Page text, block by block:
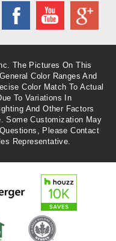
FacebookYoutube
The Pictures On This
Color Ranges And
Color Match To Actual
To Variations In
And Other Factors
Some Customization May
Please Contact
Representative.